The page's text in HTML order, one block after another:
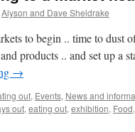
Alyson and Dave Sheldrake
to begin .. time to dust
products .. and set up a
→
out, Events, News and
out, eating out, exhibition, Food,